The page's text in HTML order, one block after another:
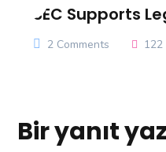
SEC Supports
122
2 Comments
Bir yanıt